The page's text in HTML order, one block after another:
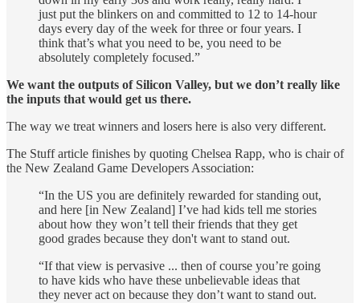
just put the blinkers on and committed to 12 to 14-hour
days every day of the week for three or four years. I
think that’s what you need to be, you need to be
absolutely completely focused.”
We want the outputs of Silicon Valley, but we don’t really like
the inputs that would get us there.
The way we treat winners and losers here is also very different.
The Stuff article finishes by quoting Chelsea Rapp, who is chair of
the New Zealand Game Developers Association:
“In the US you are definitely rewarded for standing out,
and here [in New Zealand] I’ve had kids tell me stories
about how they won’t tell their friends that they get
good grades because they don't want to stand out.
“If that view is pervasive ... then of course you’re going
to have kids who have these unbelievable ideas that
they never act on because they don’t want to stand out.